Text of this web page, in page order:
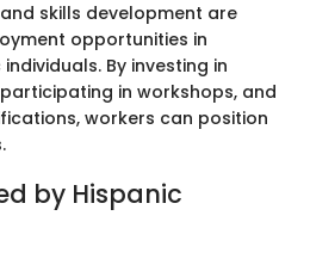
skills development are
opportunities in
By investing in
in workshops, and
workers can position
by Hispanic